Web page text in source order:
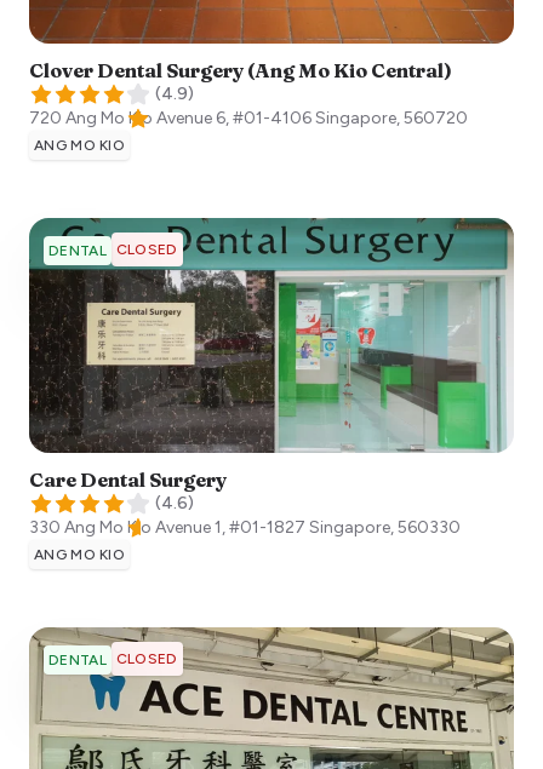
Clover Dental Surgery (Ang Mo Kio Central)
(4.9)
720 Ang Mo Kio Avenue 6, #01-4106Singapore,560720
ANG MO KIO
DENTAL CLOSED
Care Dental Surgery
(4.6)
330 Ang Mo Kio Avenue 1, #01-1827 Singapore,560330
ANG MO KIO
DENTAL CLOSED